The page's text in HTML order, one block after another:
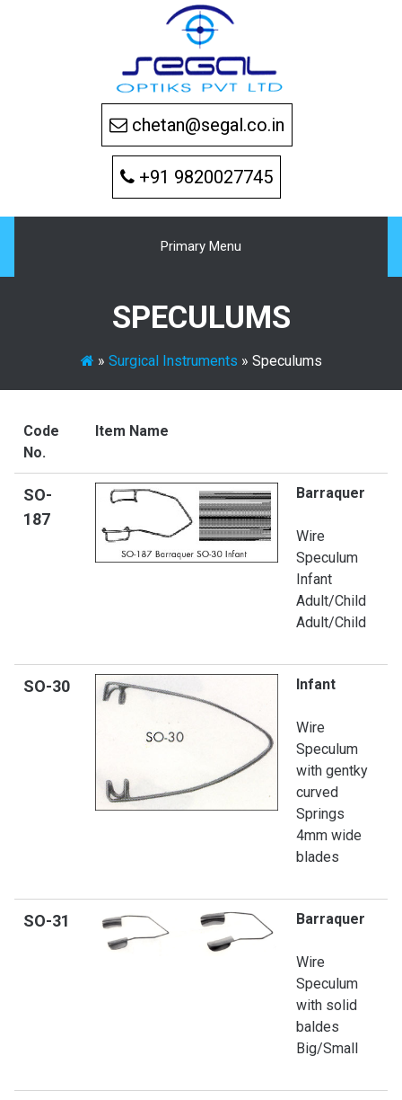
chetan@segal.co.in
+91 9820027745
Primary Menu
SPECULUMS
» Surgical Instruments » Speculums
Code
No.
Item Name
SO-
187
Barraquer
Wire
Speculum
Infant
Adult/Child
Adult/Child
SO-30 Infant
Wire
Speculum
with gentky
curved
Springs
4mm wide
blades
SO-31 Barraquer
Wire
Speculum
with solid
baldes
Big/Small